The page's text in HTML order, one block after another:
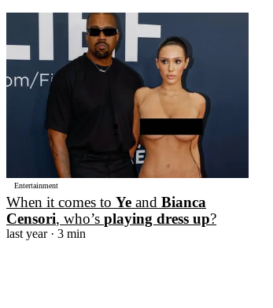
Entertainment
When it comes to Ye and Bianca
Censori, who’s playing dress up?
last year· 3 min